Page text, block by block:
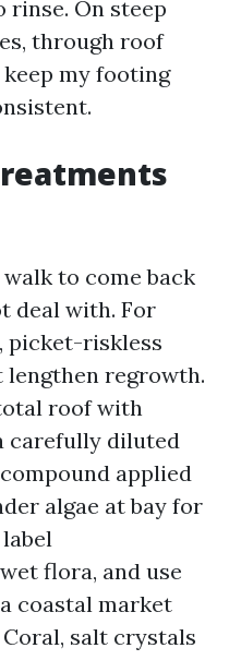
rinse. On steep
through roof
my footing
to come back
deal with. For
picket-riskless
regrowth.
roof with
carefully diluted
applied
algae at bay for
flora, and use
coastal market
salt crystals